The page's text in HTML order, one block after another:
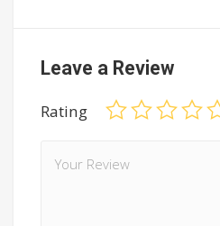
Leave a Review
Rating